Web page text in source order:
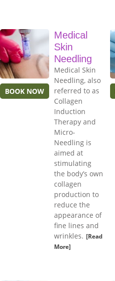
BOOK NOW
Medical
Skin
Needling
Medical Skin
Needling, also
referred to as
Collagen
Induction
Therapy and
Micro-
Needling is
aimed at
stimulating
the body’s own
collagen
production to
reduce the
appearance of
fine lines and
wrinkles. [Read
More]